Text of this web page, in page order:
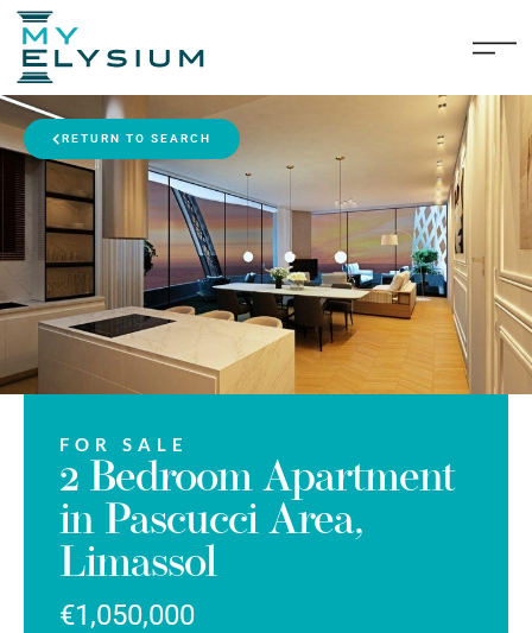
RETURN TO SEARCH
FOR SALE
2 Bedroom Apartment
in Pascucci Area,
Limassol
€1,050,000